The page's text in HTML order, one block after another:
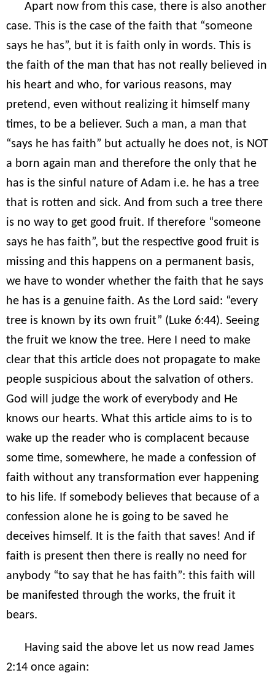
Apart now from this case, there is also another
case. This is the case of the faith that “someone
says he has”, but it is faith only in words. This is
the faith of the man that has not really believed in
his heart and who, for various reasons, may
pretend, even without realizing it himself many
times, to be a believer. Such a man, a man that
“says he has faith” but actually he does not, is NOT
a born again man and therefore the only that he
has is the sinful nature of Adam i.e. he has a tree
that is rotten and sick. And from such a tree there
is no way to get good fruit. If therefore “someone
says he has faith”, but the respective good fruit is
missing and this happens on a permanent basis,
we have to wonder whether the faith that he says
he has is a genuine faith. As the Lord said: “every
tree is known by its own fruit” (Luke 6:44). Seeing
the fruit we know the tree. Here I need to make
clear that this article does not propagate to make
people suspicious about the salvation of others.
God will judge the work of everybody and He
knows our hearts. What this article aims to is to
wake up the reader who is complacent because
some time, somewhere, he made a confession of
faith without any transformation ever happening
to his life. If somebody believes that because of a
confession alone he is going to be saved he
deceives himself. It is the faith that saves! And if
faith is present then there is really no need for
anybody “to say that he has faith”: this faith will
be manifested through the works, the fruit it
bears.
Having said the above let us now read James
2:14 once again: